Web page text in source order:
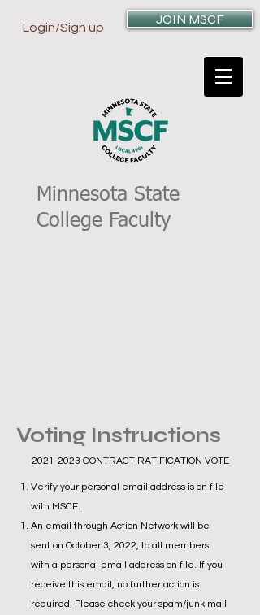
Login/Sign up
JOIN MSCF
Minnesota State
College Faculty
Voting Instructions
2021-2023 CONTRACT RATIFICATION VOTE
Verify your personal email address is on file
with MSCF.
An email through Action Network will be
sent on October 3, 2022, to all members
with a personal email address on file. If you
receive this email, no further action is
required. Please check your spam/junk mail